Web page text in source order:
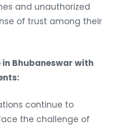
and unauthorized
of trust among their
in Bhubaneswar with
continue to
the challenge of